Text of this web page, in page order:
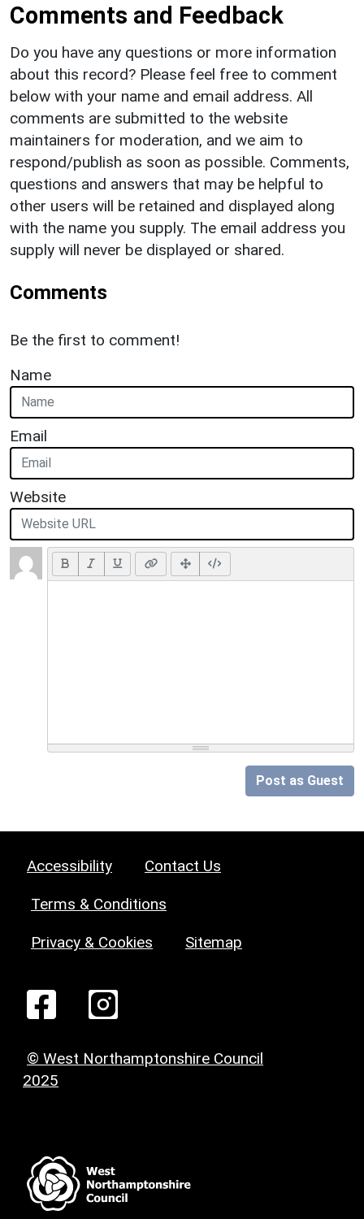
Comments and Feedback
Do you have any questions or more information
about this record? Please feel free to comment
below with your name and email address. All
comments are submitted to the website
maintainers for moderation, and we aim to
respond/publish as soon as possible. Comments,
questions and answers that may be helpful to
other users will be retained and displayed along
with the name you supply. The email address you
supply will never be displayed or shared.
Comments
Be the first to comment!
Name
Email
Website
Post as Guest
Accessibility Contact Us
Terms & Conditions
Privacy & Cookies Sitemap
© West Northamptonshire Council
2025